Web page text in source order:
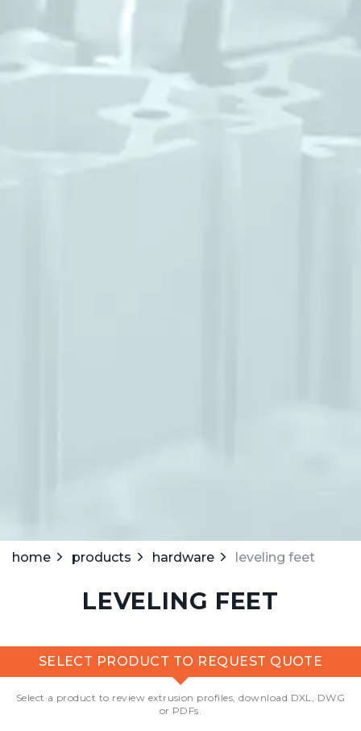
home products hardware leveling feet
LEVELING FEET
SELECT PRODUCT TO REQUEST QUOTE
Select a product to review extrusion profiles, download DXL, DWG
or PDFs.